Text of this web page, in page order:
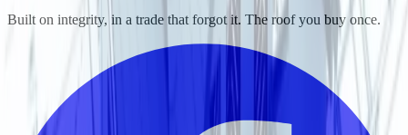
Built on integrity, in a trade that forgot it. The roof you buy once.